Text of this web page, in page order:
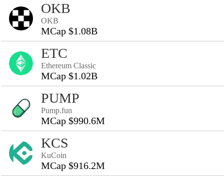
OKB
OKB
MCap $1.08B
ETC
Ethereum Classic
MCap $1.02B
PUMP
Pump.fun
MCap $990.6M
KCS
KuCoin
MCap $916.2M